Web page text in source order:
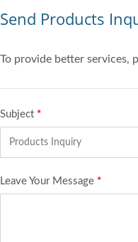
Send Products
To provide better services,
Subject *
Leave Your Message *